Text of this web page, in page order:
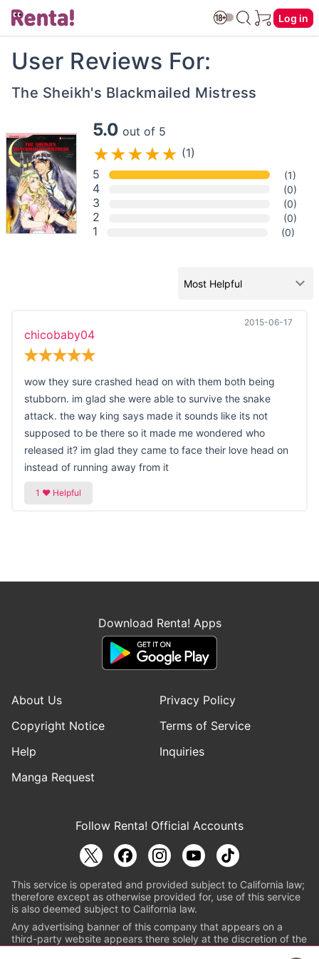
Log in
User Reviews For:
The Sheikh's Blackmailed Mistress
5.0 out of 5
(1)
5
(1)
4 (0)
3 (0)
2 (0)
1 (0)
2015-06-17
chicobaby04
wow they sure crashed head on with them both being
stubborn. im glad she were able to survive the snake
attack. the way king says made it sounds like its not
supposed to be there so it made me wondered who
released it? im glad they came to face their love head on
instead of running away from it
Download Renta! Apps
About Us
Privacy Policy
Copyright Notice
Terms of Service
Help
Inquiries
Manga Request
Follow Renta! Official Accounts
This service is operated and provided subject to California law;
therefore except as otherwise provided for, use of this service
is also deemed subject to California law.
Any advertising banner of this company that appears on a
third-party website appears there solely at the discretion of the